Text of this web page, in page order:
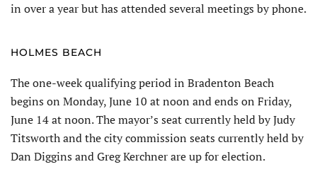
in over a year but has attended several meetings by phone.
HOLMES BEACH
The one-week qualifying period in Bradenton Beach
begins on Monday, June 10 at noon and ends on Friday,
June 14 at noon. The mayor’s seat cur­rently held by Judy
Titsworth and the city commission seats currently held by
Dan Diggins and Greg Kerchner are up for election.